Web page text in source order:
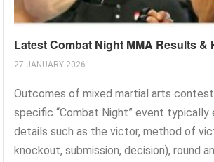
Latest Combat Night MMA Results &
27 JANUARY 2026
Outcomes of mixed martial arts
specific “Combat Night” event typically
details such as the victor, method of
knockout, submission, decision), round